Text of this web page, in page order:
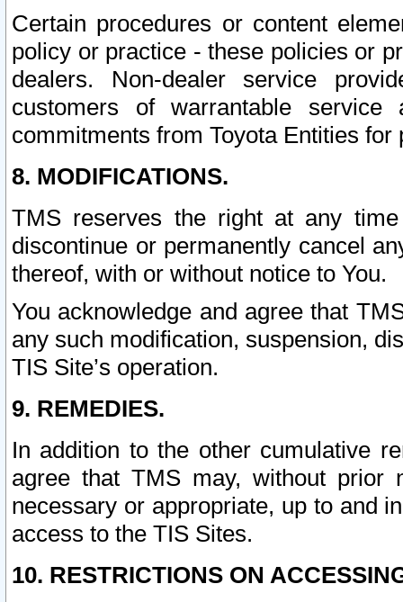
Certain procedures or content
policy or practice - these policies or
dealers. Non-dealer service
customers of warrantable
commitments from Toyota Entities
8. MODIFICATIONS.
TMS reserves the right at any
discontinue or permanently cancel
thereof, with or without notice to You.
You acknowledge and agree that
any such modification, suspension,
TIS Site’s operation.
9. REMEDIES.
In addition to the other cumulative
agree that TMS may, without prior
necessary or appropriate, up to and
access to the TIS Sites.
10. RESTRICTIONS ON